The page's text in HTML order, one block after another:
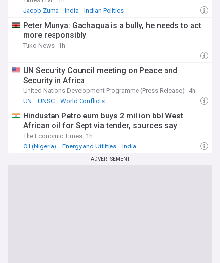
Jacob Zuma
India Indian Politics
Peter Munya: Gachagua is a bully, he needs to act
more responsibly
Tuko News 1h
UN Security Council meeting on Peace and
Security in Africa
United Nations Development Programme (Press Release)
4h
UN
UNSC World Conflicts
Hindustan Petroleum buys 2 million bbl West
African oil for Sept via tender, sources say
The Economic Times 1h
Oil (Nigeria)
Energy and Utilities India
ADVERTISEMENT